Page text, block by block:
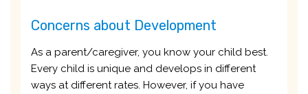
Concerns about Development
As a parent/caregiver, you know your child best.
Every child is unique and develops in different
ways at different rates. However, if you have